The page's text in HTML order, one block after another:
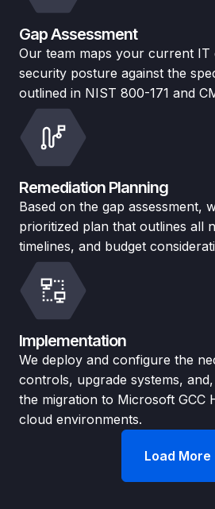
Gap Assessment
Our team maps your current IT
security posture against the
outlined in NIST 800-171 and
Remediation Planning
Based on the gap assessment,
prioritized plan that outlines all
timelines, and budget
Implementation
We deploy and configure the
controls, upgrade systems,
the migration to Microsoft GCC
cloud environments.
Load More